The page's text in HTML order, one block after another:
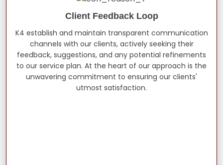
Client Feedback Loop
K4 establish and maintain transparent communication
channels with our clients, actively seeking their
feedback, suggestions, and any potential refinements
to our service plan. At the heart of our approach is the
unwavering commitment to ensuring our clients'
utmost satisfaction.